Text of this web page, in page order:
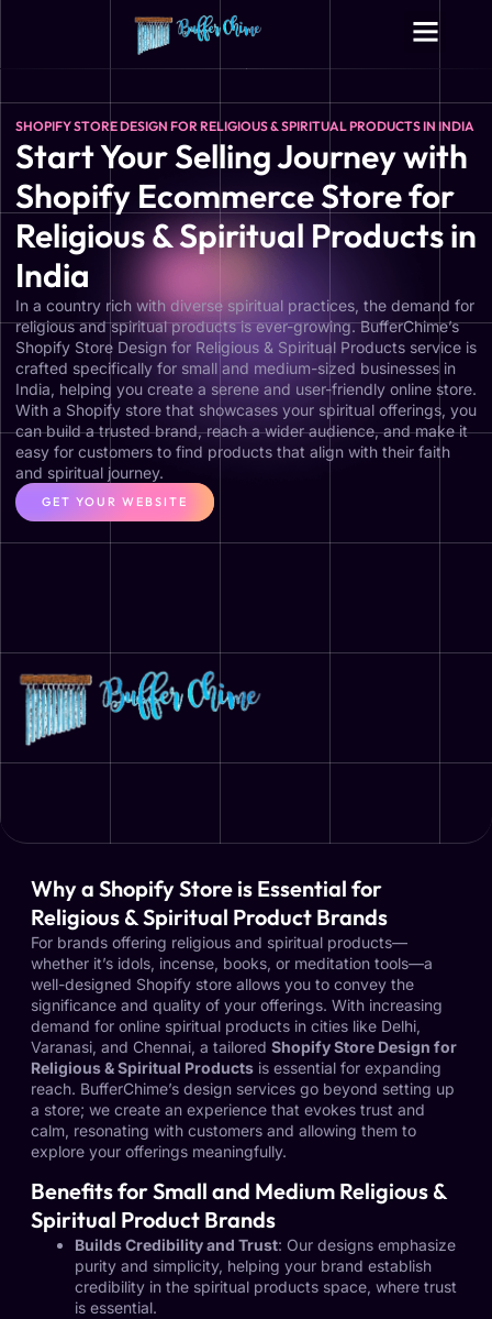
SHOPIFY STORE DESIGN FOR RELIGIOUS & SPIRITUAL PRODUCTS IN INDIA
Start Your Selling Journey with
Shopify Ecommerce Store for
Religious & Spiritual Products in
India
In a country rich with diverse spiritual practices, the demand for
religious and spiritual products is ever-growing. BufferChime’s
Shopify Store Design for Religious & Spiritual Products service is
crafted specifically for small and medium-sized businesses in
India, helping you create a serene and user-friendly online store.
With a Shopify store that showcases your spiritual offerings, you
can build a trusted brand, reach a wider audience, and make it
easy for customers to find products that align with their faith
and spiritual journey.
GET YOUR WEBSITE
Why a Shopify Store is Essential for
Religious & Spiritual Product Brands
For brands offering religious and spiritual products—
whether it’s idols, incense, books, or meditation tools—a
well-designed Shopify store allows you to convey the
significance and quality of your offerings. With increasing
demand for online spiritual products in cities like Delhi,
Varanasi, and Chennai, a tailored Shopify Store Design for
Religious & Spiritual Products is essential for expanding
reach. BufferChime’s design services go beyond setting up
a store; we create an experience that evokes trust and
calm, resonating with customers and allowing them to
explore your offerings meaningfully.
Benefits for Small and Medium Religious &
Spiritual Product Brands
Builds Credibility and Trust: Our designs emphasize
purity and simplicity, helping your brand establish
credibility in the spiritual products space, where trust
is essential.